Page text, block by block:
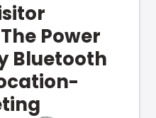
Power
Bluetooth